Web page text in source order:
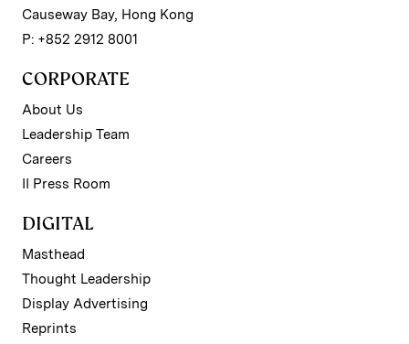
Causeway Bay, Hong Kong
P: +852 2912 8001
CORPORATE
About Us
Leadership Team
Careers
II Press Room
DIGITAL
Masthead
Thought Leadership
Display Advertising
Reprints